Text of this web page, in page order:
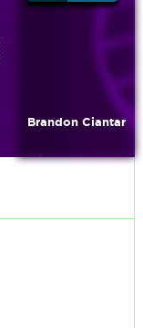
Brandon Ciantar